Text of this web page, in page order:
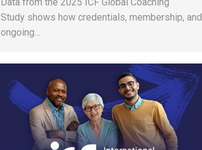
Study shows how credentials, membership, and
ongoing…